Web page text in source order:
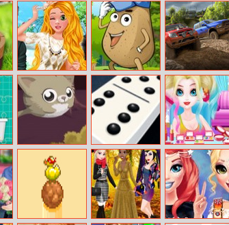
Color Ship
Shooter
Super
Tornado.io
2 Dates With
Fashion Princess
Pou Jump
Adventure
Offroad Vehicle
Simulation
Dominoes
Miss Charming
Unicorn
Hairstyle